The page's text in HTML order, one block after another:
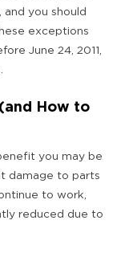
you should
exceptions
June 24, 2011,
How to
you may be
damage to parts
to work,
reduced due to